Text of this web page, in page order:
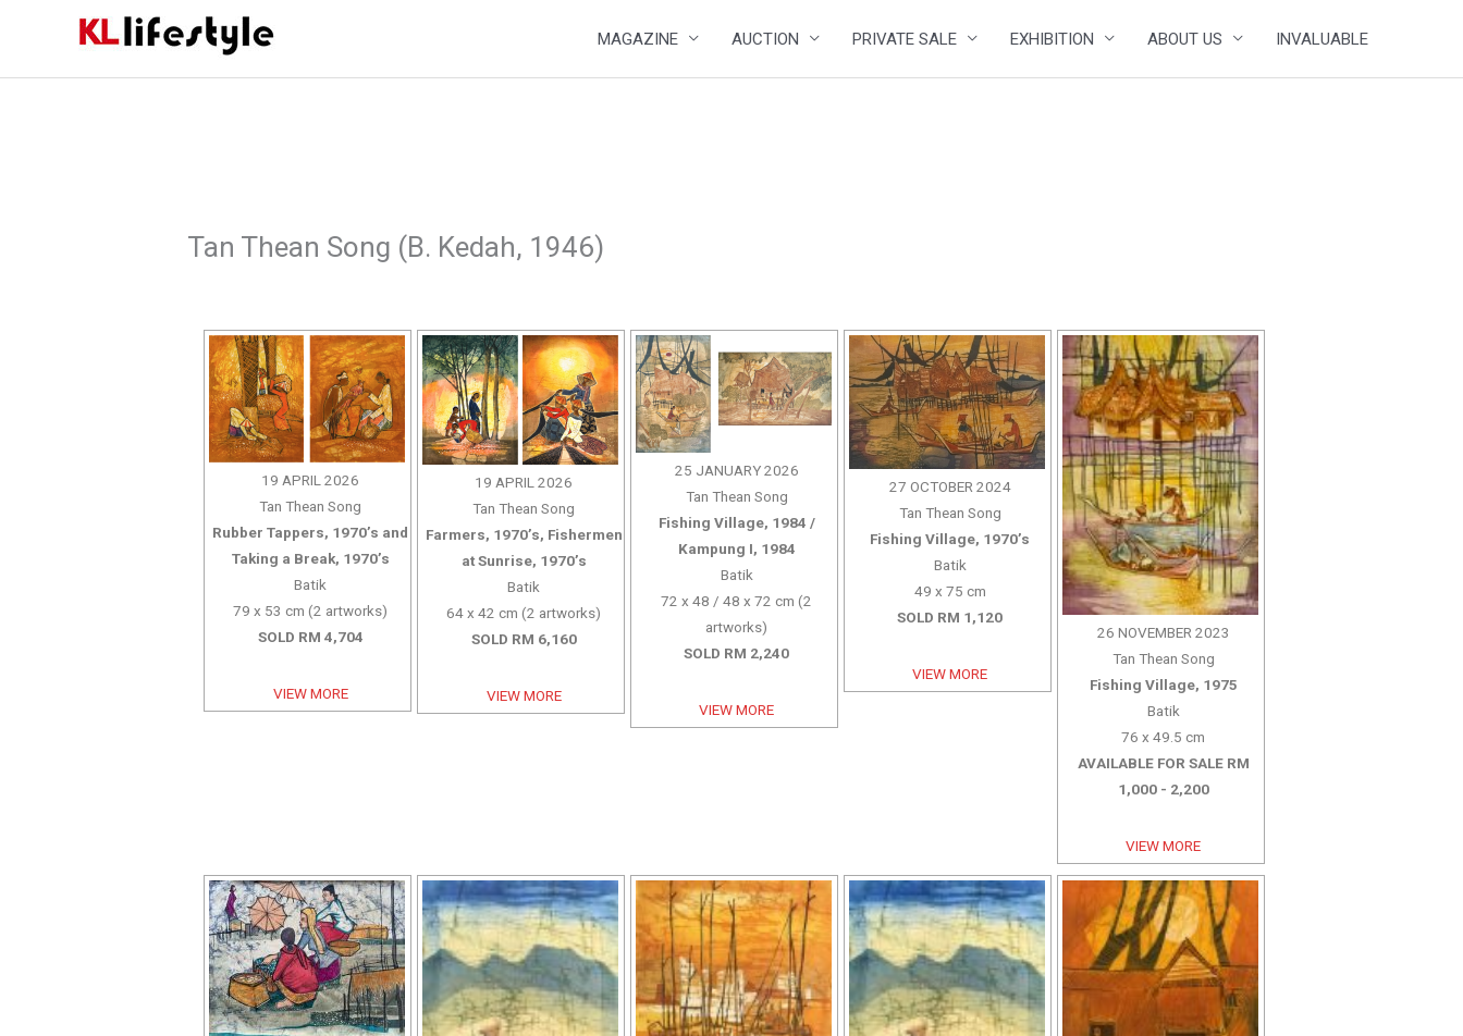
MAGAZINE AUCTION PRIVATE SALE EXHIBITION ABOUT US INVALUABLE
Tan Thean Song (B. Kedah, 1946)
19 APRIL 2026
Tan Thean Song
Rubber Tappers, 1970’s and
Taking a Break, 1970’s
Batik
79 x 53 cm (2 artworks)
SOLD RM 4,704
VIEW MORE
19 APRIL 2026
Tan Thean Song
Farmers, 1970’s, Fishermen
at Sunrise, 1970’s
Batik
64 x 42 cm (2 artworks)
SOLD RM 6,160
VIEW MORE
25 JANUARY 2026
Tan Thean Song
Fishing Village, 1984 /
Kampung I, 1984
Batik
72 x 48 / 48 x 72 cm (2
artworks)
SOLD RM 2,240
VIEW MORE
27 OCTOBER 2024
Tan Thean Song
Fishing Village, 1970’s
Batik
49 x 75 cm
SOLD RM 1,120
VIEW MORE
26 NOVEMBER 2023
Tan Thean Song
Fishing Village, 1975
Batik
76 x 49.5 cm
AVAILABLE FOR SALE RM
1,000 - 2,200
VIEW MORE